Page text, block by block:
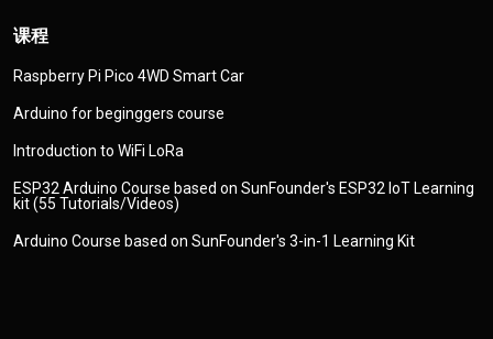
课程
Raspberry Pi Pico 4WD Smart Car
Arduino for beginggers course
Introduction to WiFi LoRa
ESP32 Arduino Course based on SunFounder's ESP32 IoT Learning
kit (55 Tutorials/Videos)
Arduino Course based on SunFounder's 3-in-1 Learning Kit